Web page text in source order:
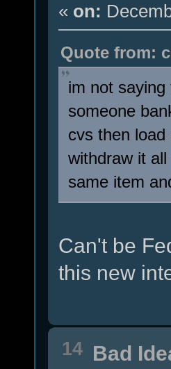
« on:
Quote from:
im not
someone
cvs then
withdraw it
same item
Can't be
this new
14 Bad